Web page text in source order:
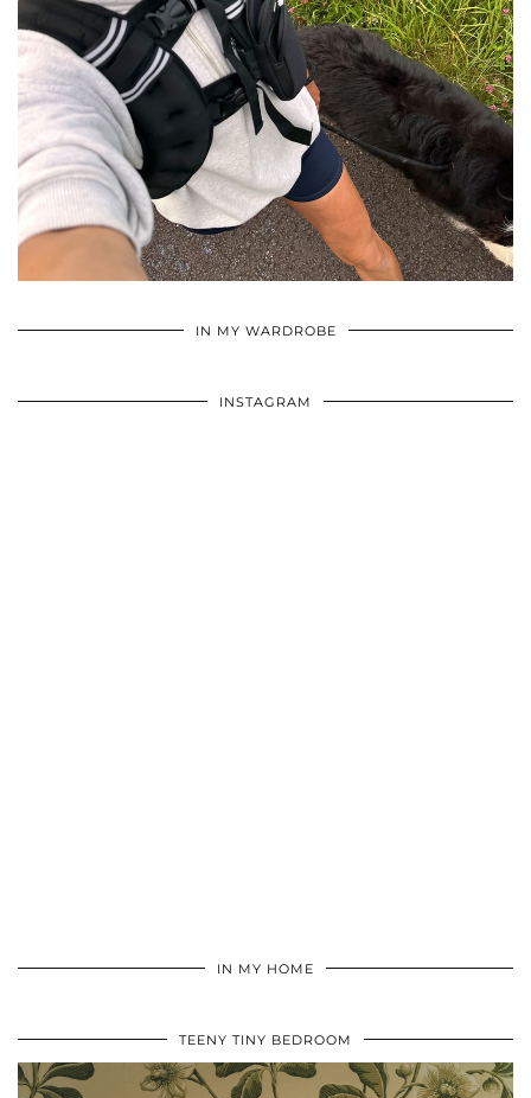
IN MY WARDROBE
INSTAGRAM
IN MY HOME
TEENY TINY BEDROOM